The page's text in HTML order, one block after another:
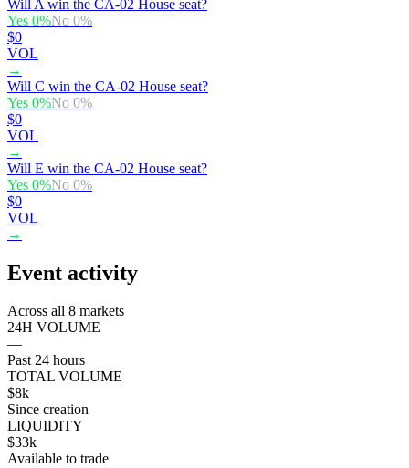
Will A win the CA-02 House seat?
Yes 0%No 0%
$0
VOL
→
Will C win the CA-02 House seat?
Yes 0%No 0%
$0
VOL
→
Will E win the CA-02 House seat?
Yes 0%No 0%
$0
VOL
→
Event activity
Across all 8 markets
24H VOLUME
—
Past 24 hours
TOTAL VOLUME
$8k
Since creation
LIQUIDITY
$33k
Available to trade